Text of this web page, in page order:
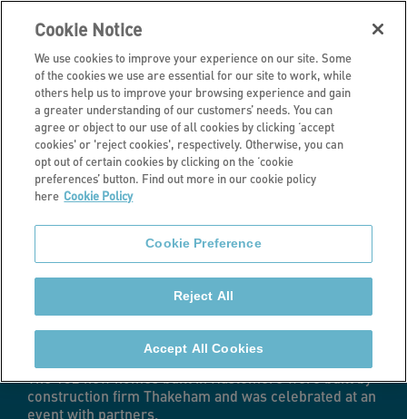
Latest news
More than 130
new homes
celebrated at
event in Surrey
The 132 new homes built in Haslemere were built by
construction firm Thakeham and was celebrated at an
event with partners.
Cookie Notice
We use cookies to improve your experience on our site. Some
of the cookies we use are essential for our site to work, while
others help us to improve your browsing experience and gain
a greater understanding of our customers’ needs. You can
agree or object to our use of all cookies by clicking ‘accept
cookies' or 'reject cookies', respectively. Otherwise, you can
opt out of certain cookies by clicking on the ‘cookie
preferences’ button. Find out more in our cookie policy
here Cookie Policy
Cookie Preference
Reject All
Accept All Cookies